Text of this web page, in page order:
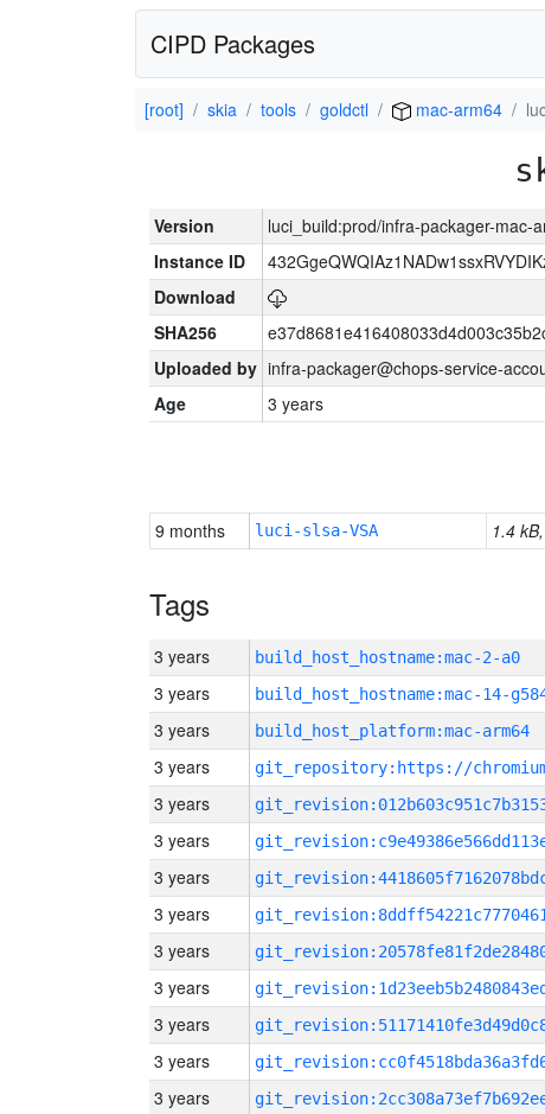
CIPD Packages
[root] skia tools goldctl mac-arm64
Version
luci_build:prod/infra-packager-mac-
Instance ID
Download
SHA256
Uploaded by infra-packager@chops-service-
Age
3 years
9 months luci-slsa-VSA 1.4
Tags
3 years build_host_hostname:mac-2-a0
3 years build_host_hostname:mac-14-
3 years build_host_platform:mac-arm64
3 years
3 years
3 years
3 years
3 years
3 years
3 years
3 years
3 years
3 years